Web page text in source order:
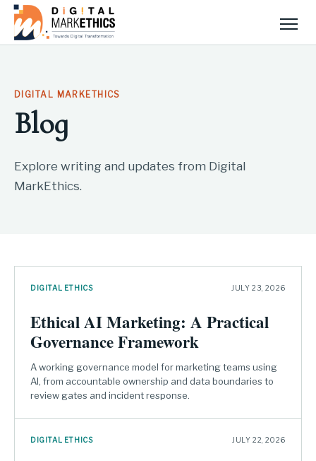
DIGITAL MARKETHICS
Blog
Explore writing and updates from Digital
MarkEthics.
DIGITAL ETHICS JULY 23, 2026
Ethical AI Marketing: A Practical
Governance Framework
A working governance model for marketing teams using
AI, from accountable ownership and data boundaries to
review gates and incident response.
DIGITAL ETHICS JULY 22, 2026